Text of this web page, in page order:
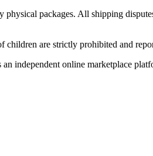
packages. All shipping
are strictly prohibited and
independent online marketplace